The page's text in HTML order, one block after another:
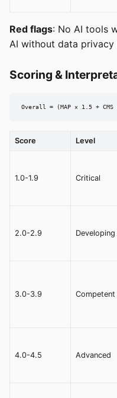
Red flags: No AI tools
AI without data privacy
Scoring &
Overall = (MAP × 1.5 +
Score Level
1.0-1.9 Critical
2.0-2.9 Developing
3.0-3.9 Competent
4.0-4.5 Advanced